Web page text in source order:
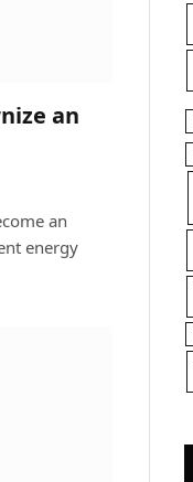
an
an
energy